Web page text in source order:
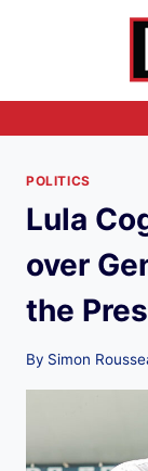
POLITICS
Lula
over
the
By Simon